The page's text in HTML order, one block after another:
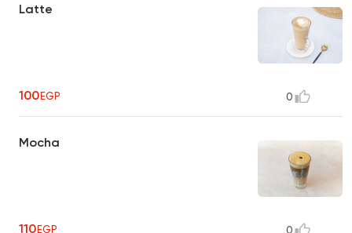
Latte
100EGP 0
Mocha
110EGP 0